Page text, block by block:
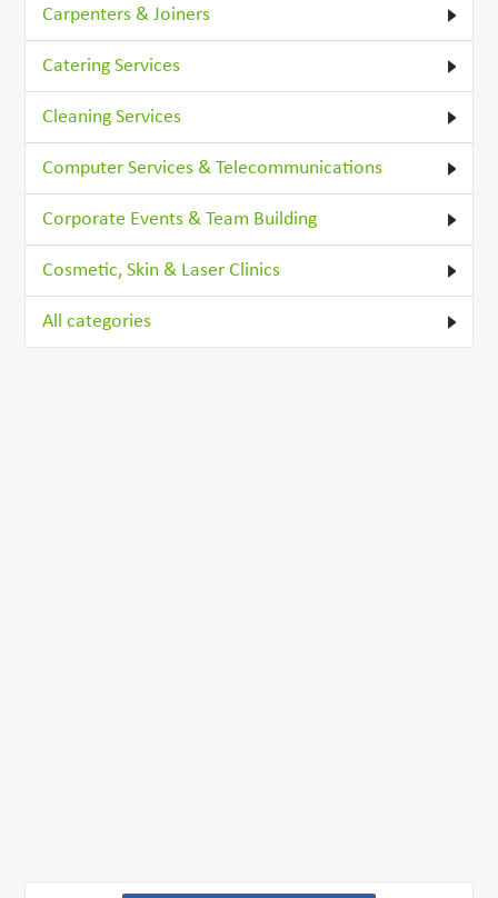
Carpenters & Joiners
Catering Services
Cleaning Services
Computer Services & Telecommunications
Corporate Events & Team Building
Cosmetic, Skin & Laser Clinics
All categories